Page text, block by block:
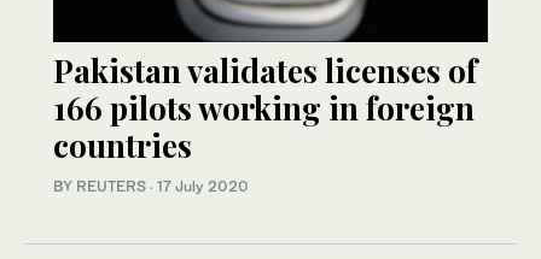
Pakistan validates licenses of
166 pilots working in foreign
countries
BY REUTERS · 17 July 2020